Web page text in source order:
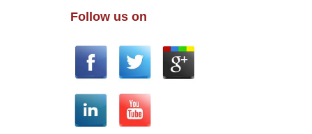
Follow us on